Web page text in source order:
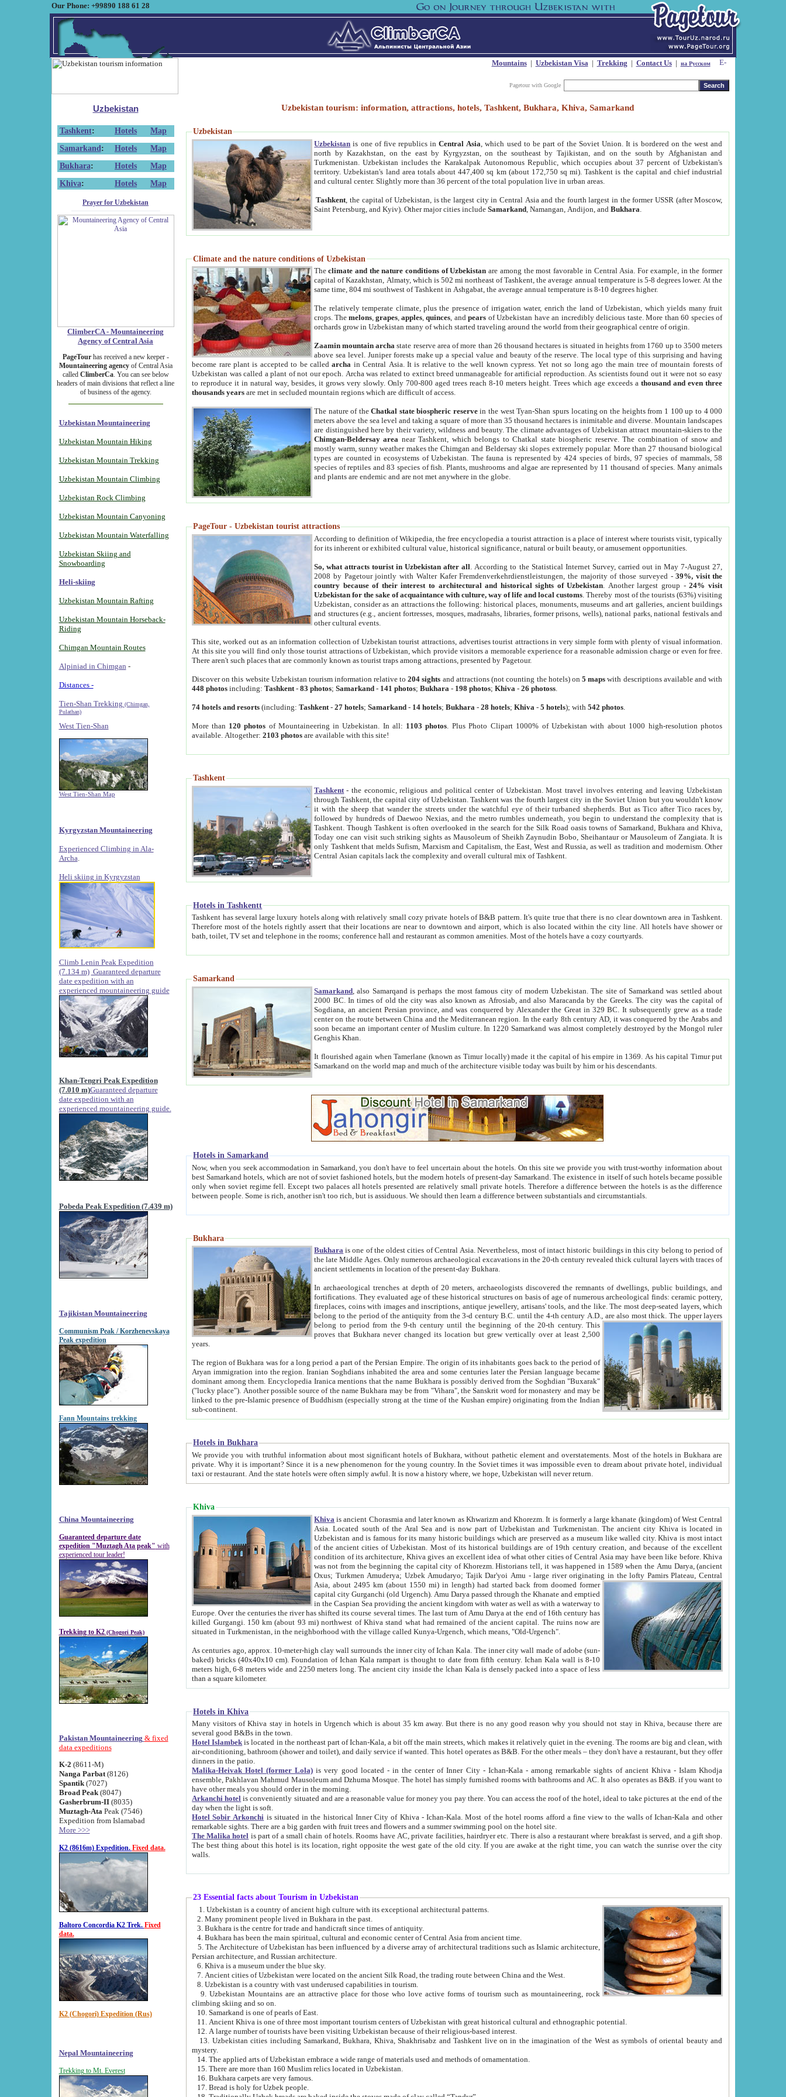
Our Phone: +99890 188 61 28
Mountains| Uzbekistan Visa| Trekking | Contact Us| на Русском
Pagetour with Google
Uzbekistan
Tashkent: Hotels
Map
Samarkand : Hotels
Map
Bukhara: Hotels
Map
Khiva: Hotels Map
Prayer for Uzbekistan
ClimberCA - Mountaineering
Agency of Central Asia
PageTourhas received a new keeper -
Mountaineering agencyof Central Asia
called ClimberCa. You can see below
headers of main divisions that reflect a line
of business of the agency.
Uzbekistan Mountaineering
Uzbekistan Mountain Hiking
Uzbekistan Mountain Trekking
Uzbekistan Mountain Climbing
Uzbekistan Rock Climbing
Uzbekistan Mountain Canyoning
Uzbekistan Mountain Waterfalling
Uzbekistan Skiing and
Snowboarding
Heli-skiing
Uzbekistan Mountain Rafting
Uzbekistan Mountain Horseback-
Riding
Chimgan Mountain Routes
Alpiniad in Chimgan -
Distances -
Tien-Shan Trekking (Chimgan,
Pulathan)
West Tien-Shan
West Tien-Shan Map
Kyrgyzstan Mountaineering
Experienced Climbing in Ala-
Archa
Heli skiing in Kyrgyzstan
Climb Lenin Peak Expedition
(7.134 m) Guaranteed departure
date expedition with an
experienced mountaineering guide
Khan-Tengri Peak Expedition
(7.010 m)Guaranteed departure
date expedition with an
experienced mountaineering guide.
Pobeda Peak Expedition (7.439 m)
Tajikistan Mountaineering
Communism Peak / Korzhenevskaya
Peak expedition
Fann Mountains trekking
China Mountaineering
Guaranteed departure date
expedition "Muztagh Ata peak" with
experienced tour leader!
Trekking to K2 (Chogori Peak)
Pakistan Mountaineering & fixed
data expeditions
K-2 (8611-M)
Nanga Parbat(8126)
Spantik (7027)
Broad Peak(8047)
Gasherbrum-II(8035)
Muztagh-Ata Peak (7546)
Expedition from Islamabad
More >>>
K2 (8616m) Expedition. Fixed data.
Baltoro Concordia K2 Trek. Fixed
data.
K2 (Chogori) Expedition (Rus)
Nepal Mountaineering
Trekking to Mt. Everest
Uzbekistan tourism: information, attractions, hotels, Tashkent, Bukhara, Khiva, Samarkand
Uzbekistan
Uzbekistan is one of five republics inCentral Asia , which used to be part of the Soviet Union. It is bordered on the west and
north by Kazakhstan, on the east by Kyrgyzstan, on the southeast by Tajikistan, and on the south by Afghanistan and
Turkmenistan. Uzbekistan includes the Karakalpak Autonomous Republic, which occupies about 37 percent of Uzbekistan's
territory. Uzbekistan's land area totals about 447,400 sq km (about 172,750 sq mi). Tashkent is the capital and chief industrial
and cultural center. Slightly more than 36 percent of the total population live in urban areas.
Tashkent , the capital of Uzbekistan, is the largest city in Central Asia and the fourth largest in the former USSR (after Moscow,
Saint Petersburg, and Kyiv). Other major cities includeSamarkand , Namangan, Andijon, andBukhara
Climate and the nature conditions of Uzbekistan
Theclimate and the nature conditions of Uzbekistan are among the most favorable in Central Asia. For example, in the former
capital of Kazakhstan, Almaty, which is 502 mi northeast of Tashkent, the average annual temperature is 5-8 degrees lower. At the
same time, 804 mi southwest of Tashkent in Ashgabat, the average annual temperature is 8-10 degrees higher.
The relatively temperate climate, plus the presence of irrigation water, enrich the land of Uzbekistan, which yields many fruit
crops. Themelons,grapes,apples,quinces, andpears of Uzbekistan have an incredibly delicious taste. More than 60 species of
orchards grow in Uzbekistan many of which started traveling around the world from their geographical centre of origin.
Zaamin mountain archa state reserve area of more than 26 thousand hectares is situated in heights from 1760 up to 3500 meters
above sea level. Juniper forests make up a special value and beauty of the reserve. The local type of this surprising and having
become rare plant is accepted to be calledarcha in Central Asia. It is relative to the well known cypress. Yet not so long ago the main tree of mountain forests of
Uzbekistan was called a plant of not our epoch. Archa was related to extinct breed unmanageable for artificial reproduction. As scientists found out it were not so easy
to reproduce it in natural way, besides, it grows very slowly. Only 700-800 aged trees reach 8-10 meters height. Trees which age exceeds athousand and even three
thousands years are met in secluded mountain regions which are difficult of access.
The nature of theChatkal state biospheric reservein the west Tyan-Shan spurs locating on the heights from 1 100 up to 4 000
meters above the sea level and taking a square of more than 35 thousand hectares is inimitable and diverse. Mountain landscapes
are distinguished here by their variety, wildness and beauty. The climate advantages of Uzbekistan attract mountain-skiers to the
Chimgan-Beldersay area near Tashkent, which belongs to Chatkal state biospheric reserve. The combination of snow and
mostly warm, sunny weather makes the Chimgan and Beldersay ski slopes extremely popular. More than 27 thousand biological
types are counted in ecosystems of Uzbekistan. The fauna is represented by 424 species of birds, 97 species of mammals, 58
species of reptiles and 83 species of fish. Plants, mushrooms and algae are represented by 11 thousand of species. Many animals
and plants are endemic and are not met anywhere in the globe.
PageTour - Uzbekistan tourist attractions
According to definition of Wikipedia, the free encyclopedia a tourist attraction is a place of interest where tourists visit, typically
for its inherent or exhibited cultural value, historical significance, natural or built beauty, or amusement opportunities.
So, what attracts tourist in Uzbekistan after all . According to the Statistical Internet Survey, carried out in May 7-August 27,
2008 by Pagetour jointly with Walter Kafer Fremdenverkehrdienstleistungen, the majority of those surveyed -39%, visit the
country because of their interest to architectural and historical sights of Uzbekistan . Another largest group -24% visit
Uzbekistan for the sake of acquaintance with culture, way of life and local customs . Thereby most of the tourists (63%) visiting
Uzbekistan, consider as an attractions the following: historical places, monuments, museums and art galleries, ancient buildings
and structures (e.g., ancient fortresses, mosques, madrasahs, libraries, former prisons, wells), national parks, national festivals and
other cultural events.
This site, worked out as an information collection of Uzbekistan tourist attractions, advertises tourist attractions in very simple form with plenty of visual information.
At this site you will find only those tourist attractions of Uzbekistan, which provide visitors a memorable experience for a reasonable admission charge or even for free.
There aren't such places that are commonly known as tourist traps among attractions, presented by Pagetour.
Discover on this website Uzbekistan tourism information relative to204 sights and attractions (not counting the hotels) on5 maps with descriptions available and with
448 photos including:Tashkent -83 photos;Samarkand - 141 photos;Bukhara - 198 photos;Khiva -26 photoss
74 hotels and resorts (including:Tashkent -27 hotels;Samarkand - 14 hotels;Bukhara -28 hotels;Khiva -5 hotels); with542 photos
More than 120 photos of Mountaineering in Uzbekistan. In all: 1103 photos . Plus Photo Clipart 1000% of Uzbekistan with about 1000 high-resolution photos
available. Altogether:2103 photos are available with this site!
Tashkent
Tashkent - the economic, religious and political center of Uzbekistan.Most travel involves entering and leaving Uzbekistan
through Tashkent, the capital city of Uzbekistan. Tashkent was the fourth largest city in the Soviet Union but you wouldn't know
it with the sheep that wander the streets under the watchful eye of their turbaned shepherds. But as Tico after Tico races by,
followed by hundreds of Daewoo Nexias, and the metro rumbles underneath, you begin to understand the complexity that is
Tashkent. Though Tashkent is often overlooked in the search for the Silk Road oasis towns of Samarkand, Bukhara and Khiva,
Today one can visit such striking sights as Mausoleum of Sheikh Zaynudin Bobo, Sheihantaur or Mausoleum of Zangiata. It is
only Tashkent that melds Sufism, Marxism and Capitalism, the East, West and Russia, as well as tradition and modernism. Other
Central Asian capitals lack the complexity and overall cultural mix of Tashkent.
Hotels in Tashkentt
Tashkent has several large luxury hotels along with relatively small cozy private hotels of B&B pattern. It's quite true that there is no clear downtown area in Tashkent.
Therefore most of the hotels rightly assert that their locations are near to downtown and airport, which is also located within the city line. All hotels have shower or
bath, toilet, TV set and telephone in the rooms; conference hall and restaurant as common amenities. Most of the hotels have a cozy courtyards.
Samarkand
Samarkand , also Samarqand is perhaps the most famous city of modern Uzbekistan.The site of Samarkand was settled about
2000 BC. In times of old the city was also known as Afrosiab, and also Maracanda by the Greeks. The city was the capital of
Sogdiana, an ancient Persian province, and was conquered by Alexander the Great in 329 BC. It subsequently grew as a trade
center on the route between China and the Mediterranean region. In the early 8th century AD, it was conquered by the Arabs and
soon became an important center of Muslim culture. In 1220 Samarkand was almost completely destroyed by the Mongol ruler
Genghis Khan.
It flourished again when Tamerlane (known as Timur locally) made it the capital of his empire in 1369. As his capital Timur put
Samarkand on the world map and much of the architecture visible today was built by him or his descendants.
Hotels in Samarkand
Now, when you seek accommodation in Samarkand, you don't have to feel uncertain about the hotels. On this site we provide you with trust-worthy information about
best Samarkand hotels, which are not of soviet fashioned hotels, but the modern hotels of present-day Samarkand. The existence in itself of such hotels became possible
only when soviet regime fell. Except two palaces all hotels presented are relatively small private hotels. Therefore a difference between the hotels is as the difference
between people. Some is rich, another isn't too rich, but is assiduous. We should then learn a difference between substantials and circumstantials.
Bukhara
Bukhara is one of the oldest cities of Central Asia.Nevertheless, most of intact historic buildings in this city belong to period of
the late Middle Ages. Only numerous archaeological excavations in the 20-th century revealed thick cultural layers with traces of
ancient settlements in location of the present-day Bukhara.
In archaeological trenches at depth of 20 meters, archaeologists discovered the remnants of dwellings, public buildings, and
fortifications. They evaluated age of these historical structures on basis of age of numerous archeological finds: ceramic pottery,
fireplaces, coins with images and inscriptions, antique jewellery, artisans' tools, and the like. The most deep-seated layers, which
belong to the period of the antiquity from the 3-d century B.C. until the 4-th century A.D., are also most thick. The upper layers
belong to period from the 9-th century until the beginning of the 20-th century.This
proves that Bukhara never changed its location but grew vertically over at least 2,500
years.
The region of Bukhara was for a long period a part of the Persian Empire. The origin of its inhabitants goes back to the period of
Aryan immigration into the region. Iranian Soghdians inhabited the area and some centuries later the Persian language became
dominant among them. Encyclopedia Iranica mentions that the name Bukhara is possibly derived from the Soghdian "Buxarak"
("lucky place"). Another possible source of the name Bukhara may be from "Vihara", the Sanskrit word for monastery and may be
linked to the pre-Islamic presence of Buddhism (especially strong at the time of the Kushan empire) originating from the Indian
sub-continent.
Hotels in Bukhara
We provide you with truthful information about most significant hotels of Bukhara, without pathetic element and overstatements. Most of the hotels in Bukhara are
private. Why it is important? Since it is a new phenomenon for the young country. In the Soviet times it was impossible even to dream about private hotel, individual
taxi or restaurant. And the state hotels were often simply awful. It is now a history where, we hope, Uzbekistan will never return.
Khiva
Khiva is ancient Chorasmia and later known as Khwarizm and Khorezm. It is formerly a large khanate (kingdom) of West Central
Asia. Located south of the Aral Sea and is now part of Uzbekistan and Turkmenistan. The ancient city Khiva is located in
Uzbekistan and is famous for its many historic buildings which are preserved as a museum like walled city. Khiva is most intact
of the ancient cities of Uzbekistan. Most of its historical buildings are of 19th century creation, and because of the excellent
condition of its architecture, Khiva gives an excellent idea of what other cities of Central Asia may have been like before. Khiva
was not from the beginning the capital city of Khorezm. Historians tell, it was happened in 1589 when the Amu Darya, (ancient
Oxus; Turkmen Amuderya; Uzbek Amudaryo; Tajik Dar'yoi Amu - large river originating in the lofty Pamirs Plateau,Central
Asia, about 2495 km (about 1550 mi) in length) had started back from doomed former
capital city Gurganchi (old Urgench). Amu Darya passed through the Khanate and emptied
in the Caspian Sea providing the ancient kingdom with water as well as with a waterway to
Europe. Over the centuries the river has shifted its course several times. The last turn of Amu Darya at the end of 16th century has
killed Gurgangi. 150 km (about 93 mi) northwest of Khiva stand what had remained of the ancient capital. The ruins now are
situated in Turkmenistan, in the neighborhood with the village called Kunya-Urgench, which means, "Old-Urgench".
As centuries ago, approx. 10-meter-high clay wall surrounds the inner city of Ichan Kala. The inner city wall made of adobe (sun-
baked) bricks (40x40x10 cm). Foundation of Ichan Kala rampart is thought to date from fifth century. Ichan Kala wall is 8-10
meters high, 6-8 meters wide and 2250 meters long. The ancient city inside the Ichan Kala is densely packed into a space of less
than a square kilometer.
Hotels in Khiva
Many visitors of Khiva stay in hotels in Urgench which is about 35 km away. But there is no any good reason why you should not stay in Khiva, because there are
several good B&Bs in the town.
Hotel Islambek is located in the northeast part of Ichan-Kala, a bit off the main streets, which makes it relatively quiet in the evening. The rooms are big and clean, with
air-conditioning, bathroom (shower and toilet), and daily service if wanted. This hotel operates as B&B. For the other meals – they don't have a restaurant, but they offer
dinners in the patio.
Malika-Heivak Hotel (former Lola) is very good located - in the center of Inner City - Ichan-Kala - among remarkable sights of ancient Khiva - Islam Khodja
ensemble, Pakhlavan Mahmud Mausoleum and Dzhuma Mosque. The hotel has simply furnished rooms with bathrooms and AC. It also operates as B&B. if you want to
have other meals you should order in the morning.
Arkanchi hotel is conveniently situated and are a reasonable value for money you pay there. You can access the roof of the hotel, ideal to take pictures at the end of the
day when the light is soft.
Hotel Sobir Arkonchi is situated in the historical Inner City of Khiva - Ichan-Kala. Most of the hotel rooms afford a fine view to the walls of Ichan-Kala and other
remarkable sights. There are a big garden with fruit trees and flowers and a summer swimming pool on the hotel site.
The Malika hotel is part of a small chain of hotels. Rooms have AC, private facilities, hairdryer etc. There is also a restaurant where breakfast is served, and a gift shop.
The best thing about this hotel is its location, right opposite the west gate of the old city. If you are awake at the right time, you can watch the sunrise over the city
walls.
23 Essential facts about Tourism in Uzbekistan
1. Uzbekistan is a country of ancient high culture with its exceptional architectural patterns.
2. Many prominent people lived in Bukhara in the past.
3. Bukhara is the centre for trade and handicraft since times of antiquity.
4. Bukhara has been the main spiritual, cultural and economic center of Central Asia from ancient time.
5. The Architecture of Uzbekistan has been influenced by a diverse array of architectural traditions such as Islamic architecture,
Persian architecture, and Russian architecture.
6. Khiva is a museum under the blue sky.
7. Ancient cities of Uzbekistan were located on the ancient Silk Road, the trading route between China and the West.
8. Uzbekistan is a country with vast underused capabilities in tourism.
9. Uzbekistan Mountains are an attractive place for those who love active forms of tourism such as mountaineering, rock
climbing skiing and so on.
10. Samarkand is one of pearls of East.
11. Ancient Khiva is one of three most important tourism centers of Uzbekistan with great historical cultural and ethnographic potential.
12. A large number of tourists have been visiting Uzbekistan because of their religious-based interest.
13. Uzbekistan cities including Samarkand, Bukhara, Khiva, Shakhrisabz and Tashkent live on in the imagination of the West as symbols of oriental beauty and
mystery.
14. The applied arts of Uzbekistan embrace a wide range of materials used and methods of ornamentation.
15. There are more than 160 Muslim relics located in Uzbekistan.
16. Bukhara carpets are very famous.
17. Bread is holy for Uzbek people.